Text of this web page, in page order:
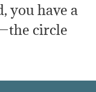
you have a
circle